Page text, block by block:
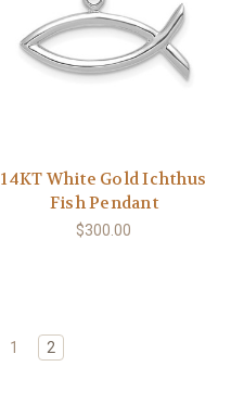
14KT White Gold Ichthus
Fish Pendant
$300.00
1 2